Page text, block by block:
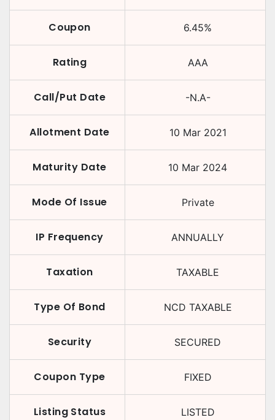
Coupon 6.45%
Rating AAA
Call/Put Date -N.A-
Allotment Date 10 Mar 2021
Maturity Date 10 Mar 2024
Mode Of Issue Private
IP Frequency ANNUALLY
Taxation TAXABLE
Type Of Bond NCD TAXABLE
Security SECURED
Coupon Type FIXED
Listing Status LISTED